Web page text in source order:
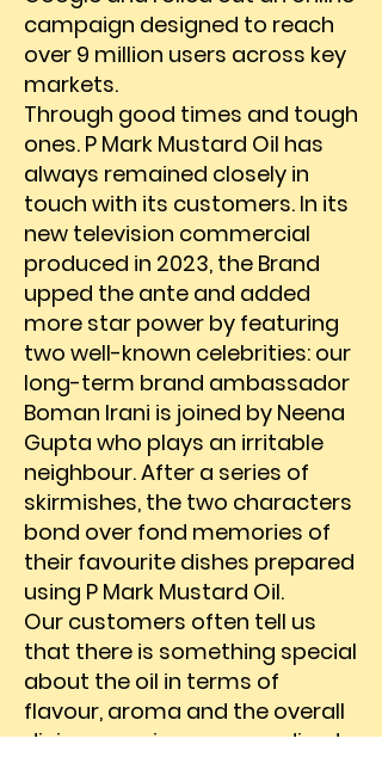
campaign designed to reach
over 9 million users across key
markets.
Through good times and tough
ones. P Mark Mustard Oil has
always remained closely in
touch with its customers. In its
new television commercial
produced in 2023, the Brand
upped the ante and added
more star power by featuring
two well-known celebrities: our
long-term brand ambassador
Boman Irani is joined by Neena
Gupta who plays an irritable
neighbour. After a series of
skirmishes, the two characters
bond over fond memories of
their favourite dishes prepared
using P Mark Mustard Oil.
​​Our customers often tell us
that there is something special
about the oil in terms of
flavour, aroma and the overall
dining experience; according to